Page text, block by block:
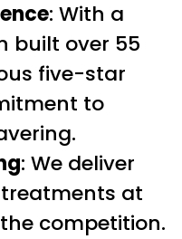
: With a
built over 55
five-star
to
: We deliver
at
competition.